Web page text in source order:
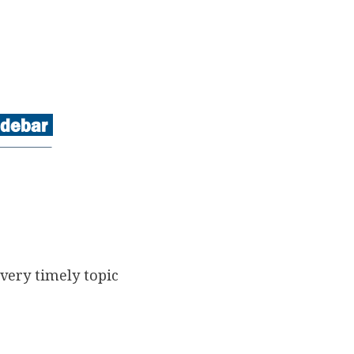
timely topic